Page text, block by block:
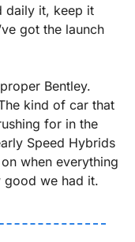
daily it, keep it
got the launch
Bentley.
kind of car that
for in the
Speed Hybrids
when everything
good we had it.